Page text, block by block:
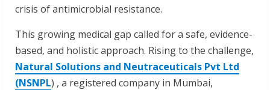
crisis of antimicrobial resistance.
This growing medical gap called for a safe, evidence-
based, and holistic approach. Rising to the challenge,
Natural Solutions and Neutraceuticals Pvt Ltd
(NSNPL) , a registered company in Mumbai,